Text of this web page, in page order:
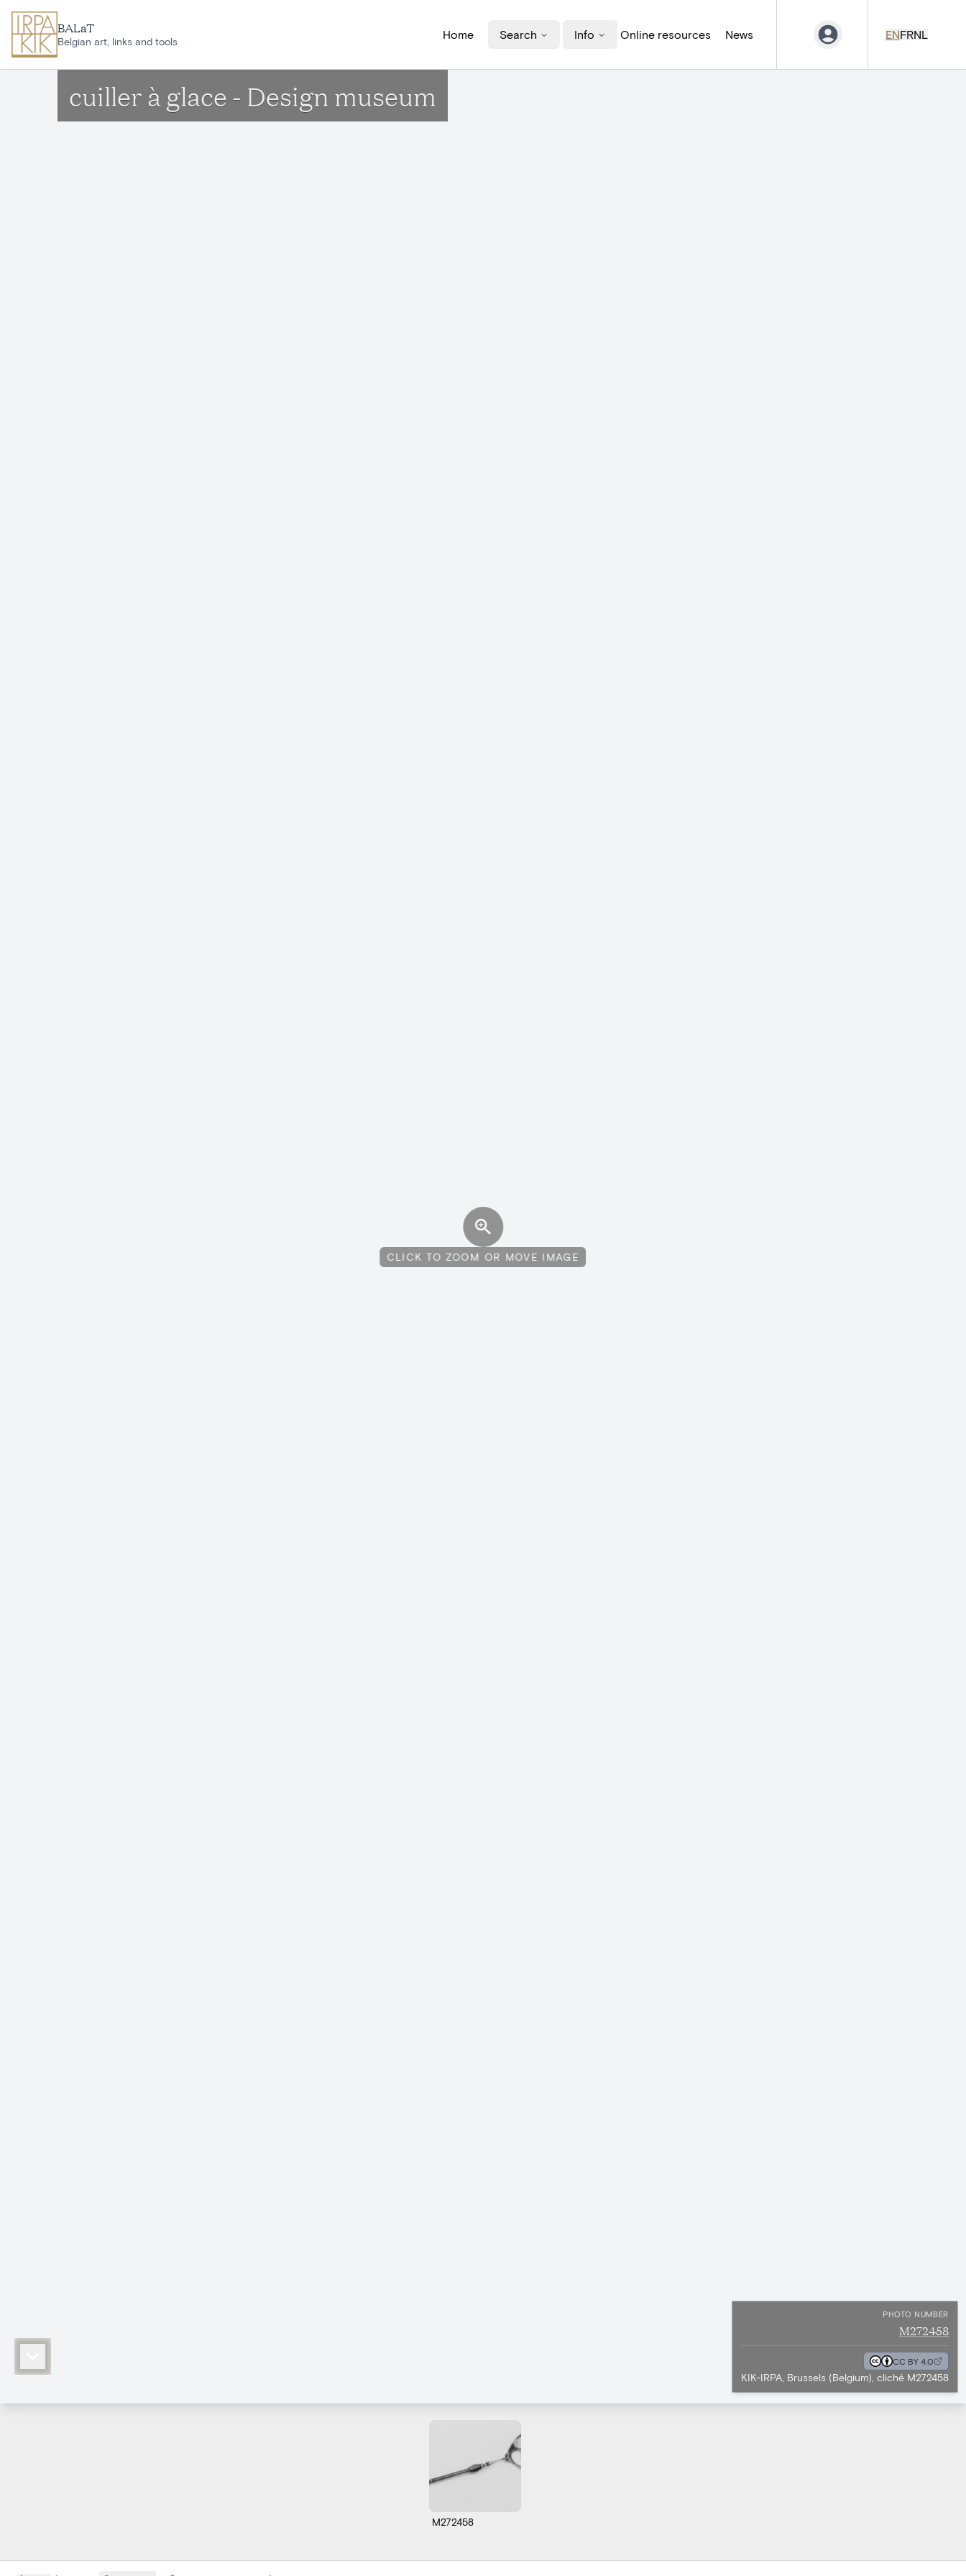
BALaT
Belgian art, links and tools
Home Search Info Online resources News ENFRNL
cuiller à glace - Design museum
CLICK TO ZOOM OR MOVE IMAGE
PHOTO NUMBER
M272458
CC BY 4.0
KIK-IRPA, Brussels (Belgium), cliché M272458
M272458